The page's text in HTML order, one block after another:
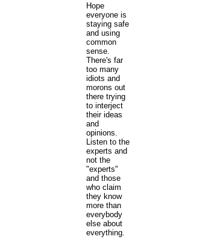
Hope
everyone is
staying safe
and using
common
sense.
There's far
too many
idiots and
morons out
there trying
to interject
their ideas
and
opinions.
Listen to the
experts and
not the
"experts"
and those
who claim
they know
more than
everybody
else about
everything.